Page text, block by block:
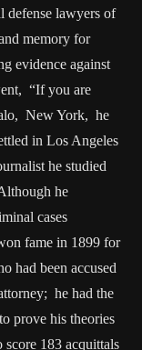
defense lawyers of
memory for
evidence against
“If you are
New York, he
in Los Angeles
he studied
he
cases
fame in 1899 for
had been accused
he had the
prove his theories
183 acquittals